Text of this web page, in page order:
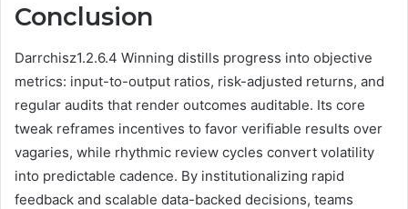
Conclusion
Darrchisz1.2.6.4 Winning distills progress into objective
metrics: input-to-output ratios, risk-adjusted returns, and
regular audits that render outcomes auditable. Its core
tweak reframes incentives to favor verifiable results over
vagaries, while rhythmic review cycles convert volatility
into predictable cadence. By institutionalizing rapid
feedback and scalable data-backed decisions, teams